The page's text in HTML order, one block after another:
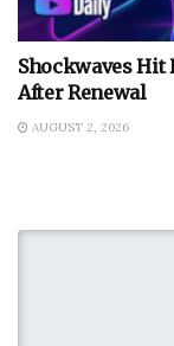
Shockwaves Hit
After Renewal
AUGUST 2, 2026